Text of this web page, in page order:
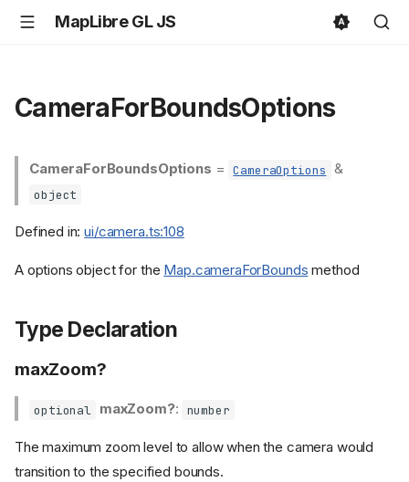
MapLibre GL JS
CameraForBoundsOptions
CameraForBoundsOptions = CameraOptions &
object
Defined in:ui/camera.ts:108
A options object for the Map.cameraForBounds method
Type Declaration
maxZoom?
optional maxZoom?: number
The maximum zoom level to allow when the camera would
transition to the specified bounds.